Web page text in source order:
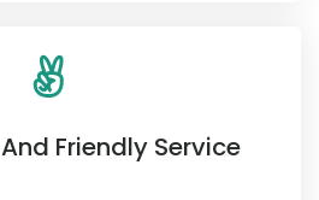
Friendly Service